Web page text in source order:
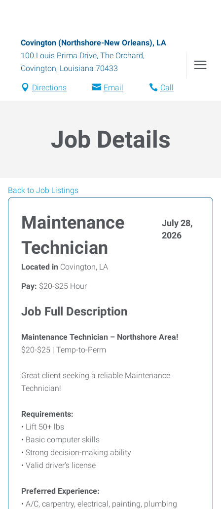
Covington (Northshore-New Orleans), LA
100 Louis Prima Drive, The Orchard,
Covington, Louisiana 70433
Directions Email Call
Job Details
Back to Job Listings
Maintenance
Technician
July 28,
2026
Located in Covington, LA
Pay: $20-$25 Hour
Job Full Description
Maintenance Technician – Northshore Area!
$20-$25 | Temp-to-Perm
Great client seeking a reliable Maintenance
Technician!
Requirements:
• Lift 50+ lbs
• Basic computer skills
• Strong decision-making ability
• Valid driver’s license
Preferred Experience:
• A/C, carpentry, electrical, painting, plumbing